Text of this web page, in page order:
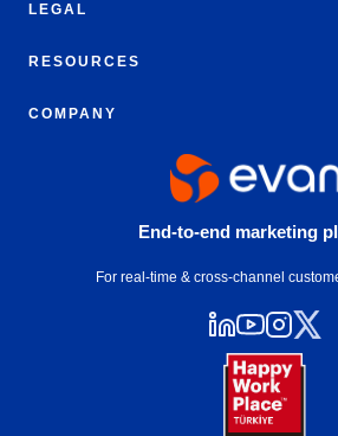
LEGAL
RESOURCES
COMPANY
End-to-end marketing
For real-time & cross-channel